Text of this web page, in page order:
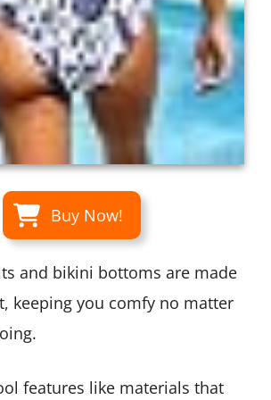
Buy Now!
and bikini bottoms are made
keeping you comfy no matter
features like materials that